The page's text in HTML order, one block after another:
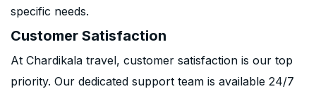
specific needs.
Customer Satisfaction
At Chardikala travel, customer satisfaction is our top
priority. Our dedicated support team is available 24/7